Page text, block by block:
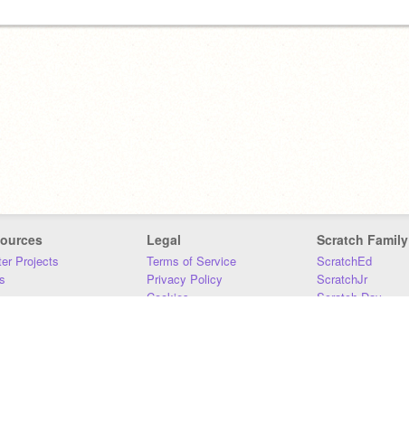
Projects
Legal
Terms of Service
Privacy Policy
Cookies
Scratch Family
ScratchEd
ScratchJr
Scratch Day